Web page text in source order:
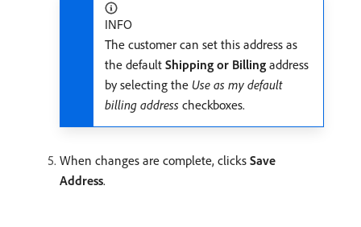
INFO
The customer can set this address as
the default Shipping or Billing address
by selecting the Use as my default
billing address checkboxes.
When changes are complete, clicks Save
Address.